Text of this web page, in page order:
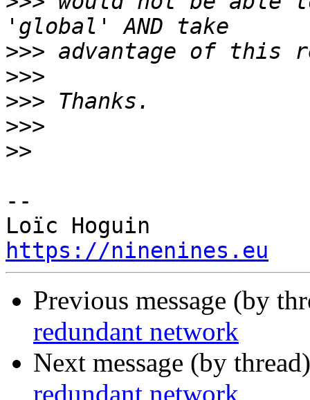
>>>
>>>
>>>
>>>
>>
--
https://ninenines.eu
Previous message (by
redundant network
Next message (by
redundant network